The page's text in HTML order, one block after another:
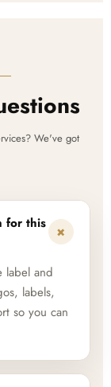
We've got
for this +
label and
labels,
so you can